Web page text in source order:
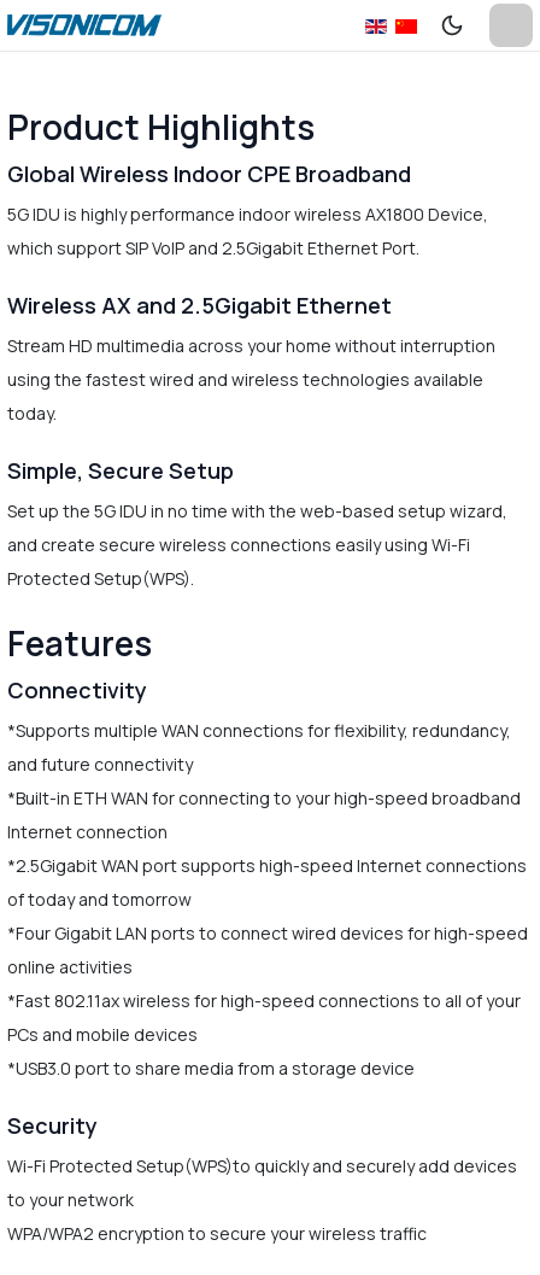
Product Highlights
Global Wireless Indoor CPE Broadband
5G IDU is highly performance indoor wireless AX1800 Device,
which support SIP VoIP and 2.5Gigabit Ethernet Port.
Wireless AX and 2.5Gigabit Ethernet
Stream HD multimedia across your home without interruption
using the fastest wired and wireless technologies available
today.
Simple, Secure Setup
Set up the 5G IDU in no time with the web-based setup wizard,
and create secure wireless connections easily using Wi-Fi
Protected Setup(WPS).
Features
Connectivity
*Supports multiple WAN connections for flexibility, redundancy,
and future connectivity
*Built-in ETH WAN for connecting to your high-speed broadband
Internet connection
*2.5Gigabit WAN port supports high-speed Internet connections
of today and tomorrow
*Four Gigabit LAN ports to connect wired devices for high-speed
online activities
*Fast 802.11ax wireless for high-speed connections to all of your
PCs and mobile devices
*USB3.0 port to share media from a storage device
Security
Wi-Fi Protected Setup(WPS)to quickly and securely add devices
to your network
WPA/WPA2 encryption to secure your wireless traffic